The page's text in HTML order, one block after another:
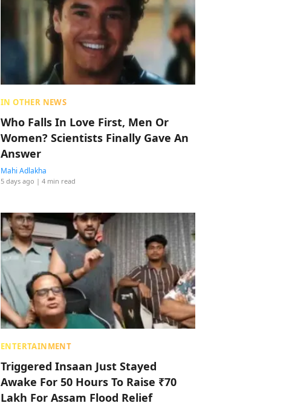
IN OTHER NEWS
Who Falls In Love First, Men Or
Women? Scientists Finally Gave An
Answer
Mahi Adlakha
5 days ago | 4 min read
ENTERTAINMENT
Triggered Insaan Just Stayed
Awake For 50 Hours To Raise ₹70
Lakh For Assam Flood Relief